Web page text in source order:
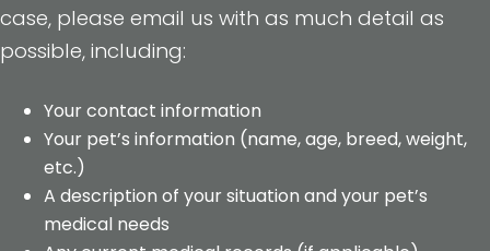
case, please email us with as much detail as
possible, including:
Your contact information
Your pet’s information (name, age, breed, weight,
etc.)
A description of your situation and your pet’s
medical needs